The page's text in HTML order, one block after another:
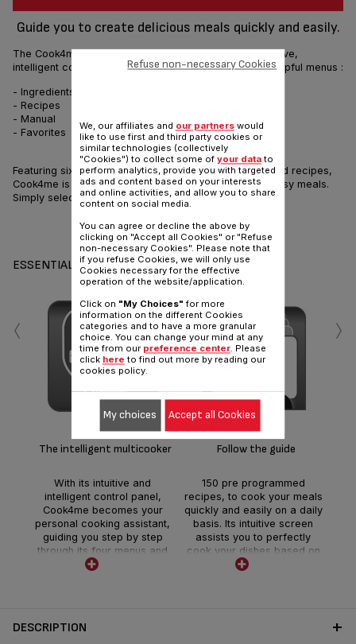
Guide you to create delicious meals quickly and easily.
The Cook4me is a smart multicooker featuring an intuitive,
intelligent control panel to guide you through its four helpful menus :
- Ingredients
- Recipes
- Manual
- Favorites
Featuring six cooking settings, and 150 pre programmed recipes,
Cook4me is the perfect cooking assistant for quick, easy meals.
Simply select, click and follow, step by step.
Share Send
ESSENTIALS
The intelligent multicooker
With its intuitive and
intelligent control panel,
Cook4me becomes your
personal cooking assistant,
guiding you step by step
through its four menus and
its 150 pre programmed
Follow the guide
150 pre programmed
recipes, to cook your meals
quickly and easily on a daily
basis. Its intuitive screen
assists you to perfectly
cook your dishes based on
ingredients, weight or
‹ ›
DESCRIPTION
We, our affiliates and our partnerswould
like to use first and third party cookies or
similar technologies (collectively
"Cookies") to collect some of your datato
perform analytics, provide you with targeted
ads and content based on your interests
and online activities, and allow you to share
content on social media.
You can agree or decline the above by
clicking on "Accept all Cookies" or "Refuse
non-necessary Cookies". Please note that
if you refuse Cookies, we will only use
Cookies necessary for the effective
operation of the website/application.
Click on "My Choices" for more
information on the different Cookies
categories and to have a more granular
choice. You can change your mind at any
time from our preference center. Please
click here to find out more by reading our
cookies policy.
Refuse non-necessary Cookies
My choices Accept all Cookies